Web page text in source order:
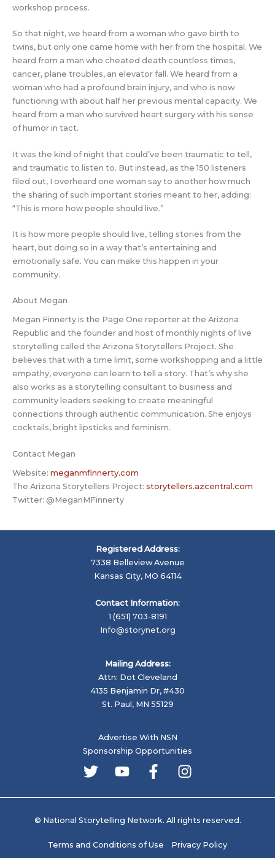
workshop process.
So that night, we heard from a woman who gave birth to
twins, but only one came home with her from the hospital. We
heard from a man who cheated death countless times,
cancer, plane troubles, an elevator fall. We heard from a
woman who had a profound brain injury, and who is now
functioning with about half her previous mental capacity. We
heard from a man who survived heart surgery with his sense
of humor in tact.
It was the kind of night that could’ve been traumatic to tell,
and traumatic to listen to. But instead, as the 150 listeners
filed out, I overheard one woman say to another how much
the sharing of such important stories meant to her, adding:
“This is more how people should live.”
It is how more people should live, telling stories from the
heart, but doing so in a way that’s entertaining and
emotionally safe. You can make this happen in your
community.
About Megan
Megan Finnerty is the Page One reporter at the Arizona
Republic and the founder and host of monthly nights of live
storytelling called the Arizona Storytellers Project. She
believes that with a time limit, some workshopping and a little
empathy, everyone can learn to tell a story. That’s why she
also works as a storytelling consultant to business and
community leaders seeking to create meaningful
connections through authentic communication. She enjoys
cocktails, bright lipsticks and feminism.
Contact Megan
Website: meganmfinnerty.com
The Arizona Storytellers Project: storytellers.azcentral.com
Twitter: @MeganMFinnerty
Registered Address:
7338 Belleview Avenue
Kansas City, MO 64114
Contact Information:
1 (651) 703-8191
Info@storynet.org
Mailing Address:
Attn: Dot Cleveland
4135 Benjamin Dr, #430
St. Paul, MN 55129
Advertise With NSN
Sponsorship Opportunities
© National Storytelling Network. All rights reserved.
Terms and Conditions of Use Privacy Policy